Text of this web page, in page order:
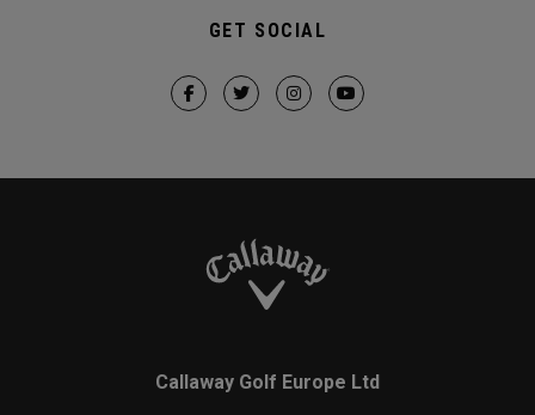
GET SOCIAL
Callaway Golf Europe Ltd